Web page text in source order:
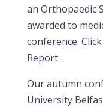
an Orthopaedic
awarded to
conference.
Report
Our autumn
University